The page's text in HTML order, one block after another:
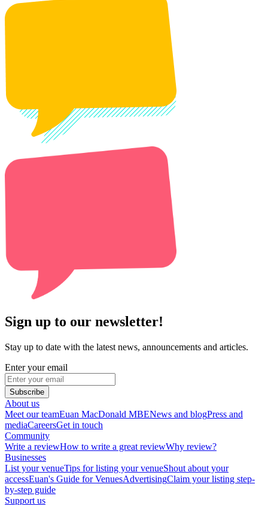
Sign up to our newsletter!
Stay up to date with the latest news, announcements and articles.
Enter your email
Subscribe
About us
Meet our teamEuan MacDonald MBENews and blogPress and
mediaCareersGet in touch
Community
Write a reviewHow to write a great reviewWhy review?
Businesses
List your venueTips for listing your venueShout about your
accessEuan's Guide for VenuesAdvertisingClaim your listing step-
by-step guide
Support us